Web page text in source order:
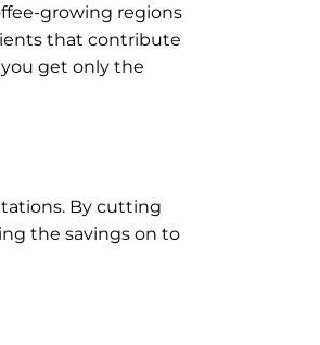
growing regions
that contribute
get only the
By cutting
the savings on to